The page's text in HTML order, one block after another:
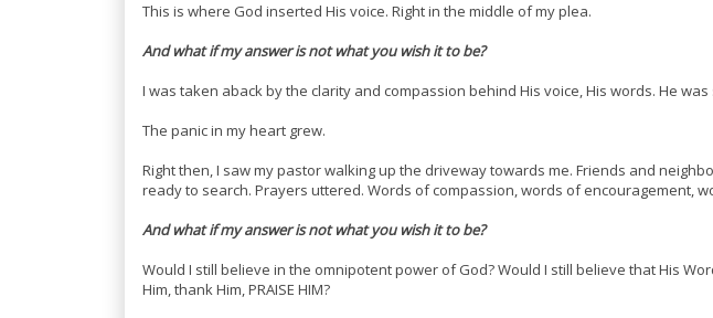
This is where God inserted His voice. Right in the middle of my plea.
And what if my answer is not what you wish it to be?
I was taken aback by the clarity and compassion behind His voice, His words. He
The panic in my heart grew.
Right then, I saw my pastor walking up the driveway towards me. Friends and
ready to search. Prayers uttered. Words of compassion, words of encouragement,
And what if my answer is not what you wish it to be?
Would I still believe in the omnipotent power of God? Would I still believe that His
Him, thank Him, PRAISE HIM?